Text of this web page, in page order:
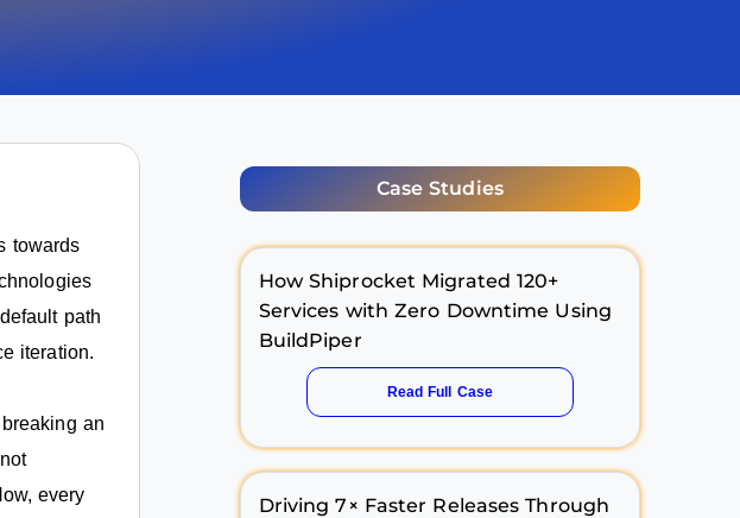
towards
path
iteration.
an
every
Case Studies
How Shiprocket Migrated 120+
Services with Zero Downtime Using
BuildPiper
Read Full Case
Driving 7× Faster Releases Through